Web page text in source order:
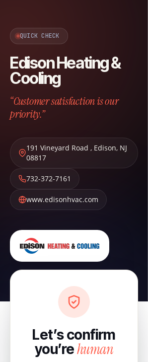
QUICK CHECK
Edison Heating &
Cooling
“Customer satisfaction is our
priority.”
191 Vineyard Road , Edison, NJ
08817
732-372-7161
www.edisonhvac.com
Let’s confirm
you’rehuman